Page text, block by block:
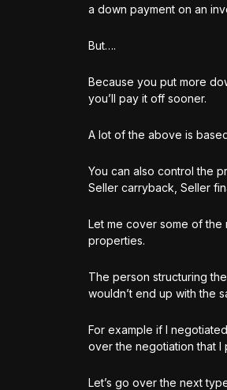
a down payment on an
But….
Because you put more
you’ll pay it off sooner.
A lot of the above is
You can also control the
Seller carryback, Seller
Let me cover some of
properties.
The person structuring
wouldn’t end up with the
For example if I
over the negotiation that I
Let’s go over the next